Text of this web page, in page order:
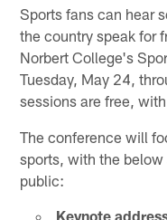
Sports fans can hear
the country speak for
Norbert College's
Tuesday, May 24,
sessions are free,
The conference will
sports, with the below
public:
Keynote